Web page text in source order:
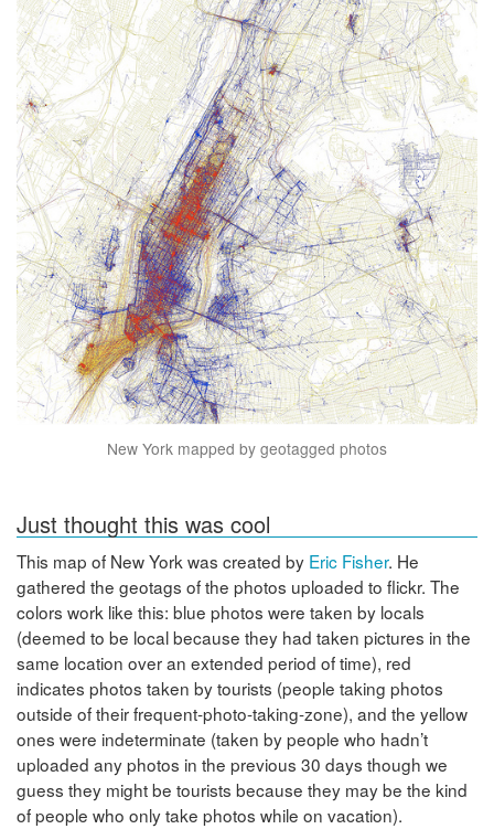
New York mapped by geotagged photos
Just thought this was cool
This map of New York was created by Eric Fisher. He
gathered the geotags of the photos uploaded to flickr. The
colors work like this: blue photos were taken by locals
(deemed to be local because they had taken pictures in the
same location over an extended period of time), red
indicates photos taken by tourists (people taking photos
outside of their frequent-photo-taking-zone), and the yellow
ones were indeterminate (taken by people who hadn’t
uploaded any photos in the previous 30 days though we
guess they might be tourists because they may be the kind
of people who only take photos while on vacation).